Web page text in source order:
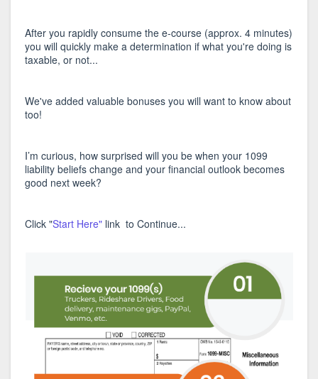
After you rapidly consume the e-course (approx. 4 minutes)
you will quickly make a determination if what you're doing is
taxable, or not...
We've added valuable bonuses you will want to know about
too!
I’m curious, how surprised will you be when your 1099
liability beliefs change and your financial outlook becomes
good next week?
Click "Start Here" link to Continue...